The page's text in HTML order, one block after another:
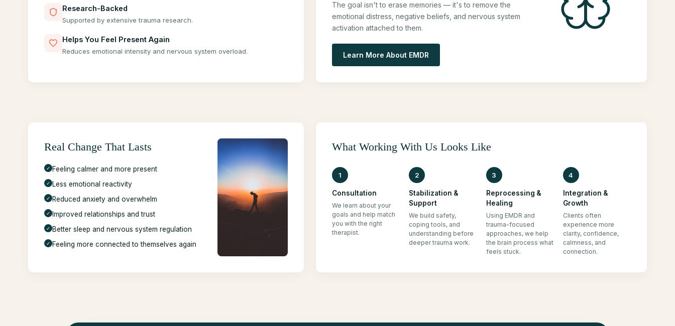
Research-Backed
Supported by extensive trauma research.
Helps You Feel Present Again
Reduces emotional intensity and nervous system overload.
The goal isn't to erase memories — it's to remove the
emotional distress, negative beliefs, and nervous system
activation attached to them.
Learn More About EMDR
Real Change That Lasts
✓ Feeling calmer and more present
✓ Less emotional reactivity
✓ Reduced anxiety and overwhelm
✓ Improved relationships and trust
✓ Better sleep and nervous system regulation
✓ Feeling more connected to themselves again
What Working With Us Looks Like
1
Consultation
We learn about your
goals and help match
you with the right
therapist.
2
Stabilization &
Support
We build safety,
coping tools, and
understanding before
deeper trauma work.
3
Reprocessing &
Healing
Using EMDR and
trauma-focused
approaches, we help
the brain process what
feels stuck.
4
Integration &
Growth
Clients often
experience more
clarity, confidence,
calmness, and
connection.